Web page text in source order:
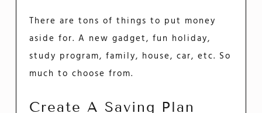
There are tons of things to put money
aside for. A new gadget, fun holiday,
study program, family, house, car, etc. So
much to choose from.
Create A Saving Plan